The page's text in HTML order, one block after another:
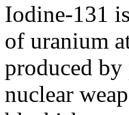
Iodine-131
of uranium
produced
nuclear